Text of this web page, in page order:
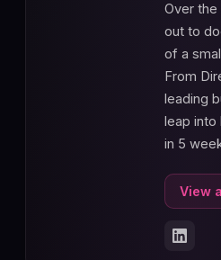
Over
out to
of a
From
leading
leap
in 5
View